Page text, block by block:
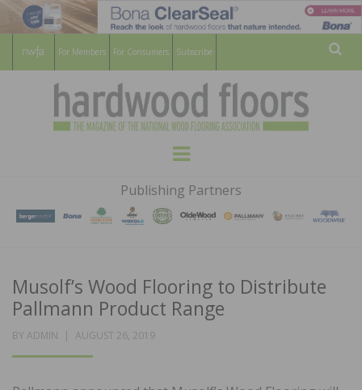
For Members For Consumers Subscribe
HARDWOOD
FLOORS
MAGAZINE
WOOD FLOORING ASSOCATION
Menu
Publishing Partners
Musolf’s Wood Flooring to Distribute
Pallmann Product Range
BY ADMIN
POSTED
AUGUST 26, 2019